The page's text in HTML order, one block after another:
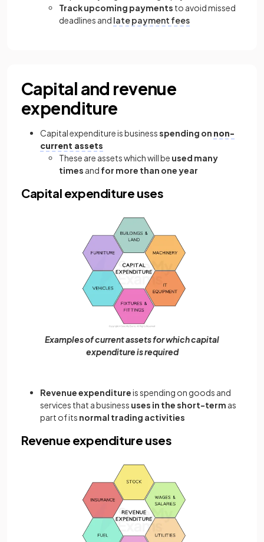
Track upcoming payments to avoid missed
deadlines and late payment fees
Capital and revenue
expenditure
Capital expenditure is businessspending on non-
current assets
These are assets which will be used many
times and for more than one year
Capital expenditure uses
Examples of current assets for which capital
expenditure is required
Revenue expenditureis spending on goods and
services that a business uses in the short-term as
part of its normal trading activities
Revenue expenditure uses